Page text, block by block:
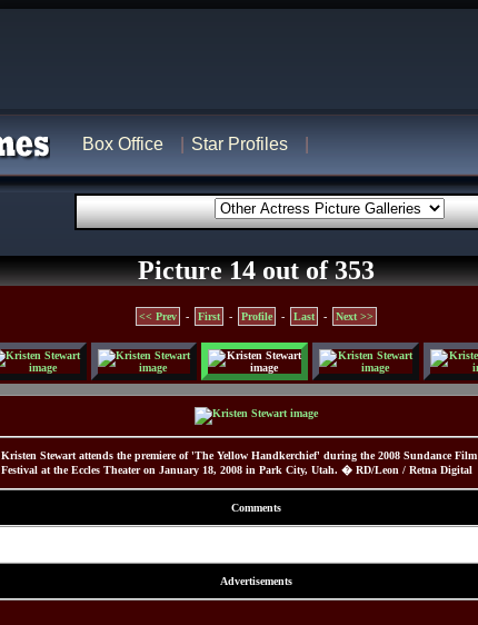
Box Office Star Profiles
Picture 14 out of 353
<< Prev - First - Profile - Last - Next >>
Kristen Stewart attends the premiere of 'The Yellow Handkerchief' during the 2008 Sundance Film
Festival at the Eccles Theater on January 18, 2008 in Park City, Utah. � RD/Leon / Retna Digital
Comments
Advertisements